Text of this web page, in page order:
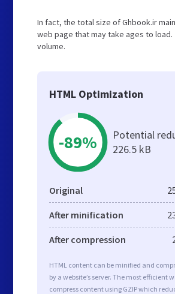
In fact, the total size of Ghbook.ir
web page that may take ages to
volume.
HTML Optimization
-89%
Potential
226.5 kB
Original
After minification
After compression
HTML content can be minified and
by a website’s server. The most efficient
compress content using GZIP which